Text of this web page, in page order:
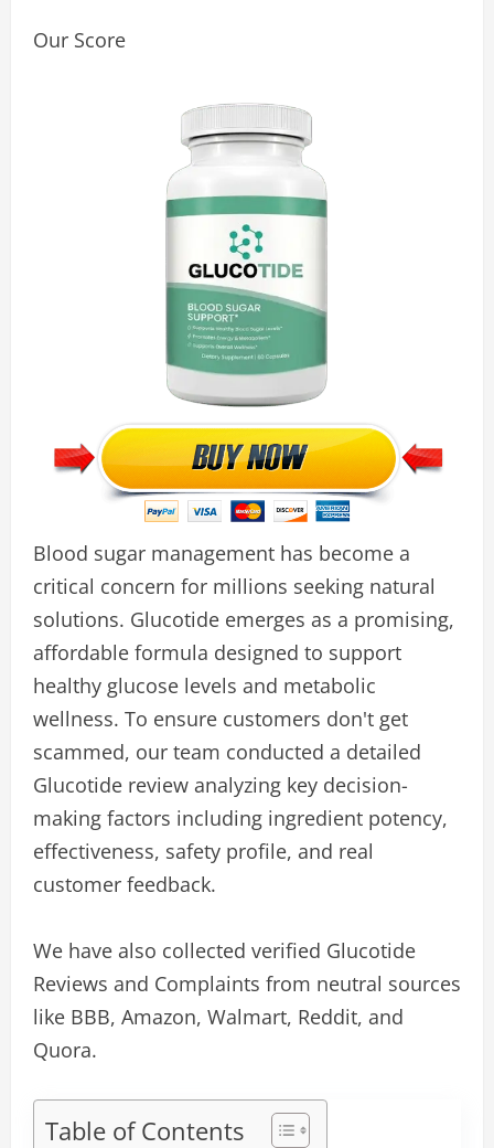
Our Score
Blood sugar management has become a
critical concern for millions seeking natural
solutions. Glucotide emerges as a promising,
affordable formula designed to support
healthy glucose levels and metabolic
wellness. To ensure customers don't get
scammed, our team conducted a detailed
Glucotide review analyzing key decision-
making factors including ingredient potency,
effectiveness, safety profile, and real
customer feedback.
We have also collected verified Glucotide
Reviews and Complaints from neutral sources
like BBB, Amazon, Walmart, Reddit, and
Quora.
Table of Contents